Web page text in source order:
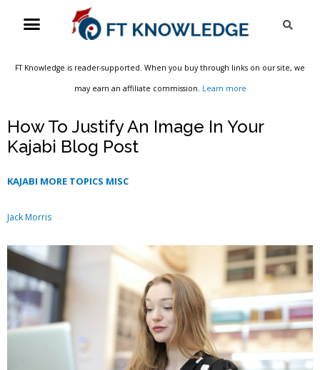
Menu
FT Knowledge is reader-supported. When you buy through links on our site, we
may earn an affiliate commission. Learn more
How To Justify An Image In Your
Kajabi Blog Post
KAJABI MORE TOPICS MISC
Jack Morris